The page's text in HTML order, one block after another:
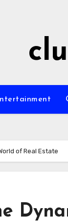
of Real Estate